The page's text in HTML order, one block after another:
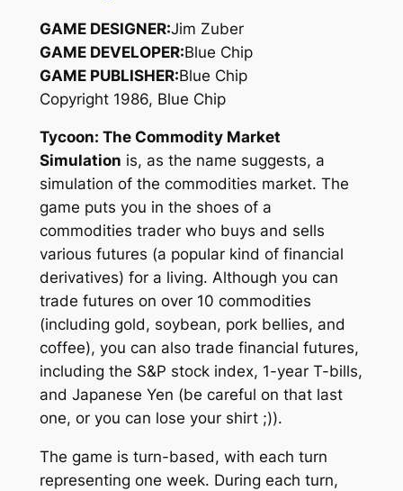
GAME DESIGNER:Jim Zuber
GAME DEVELOPER:Blue Chip
GAME PUBLISHER:Blue Chip
Copyright 1986, Blue Chip
Tycoon: The Commodity Market
Simulation is, as the name suggests, a
simulation of the commodities market. The
game puts you in the shoes of a
commodities trader who buys and sells
various futures (a popular kind of financial
derivatives) for a living. Although you can
trade futures on over 10 commodities
(including gold, soybean, pork bellies, and
coffee), you can also trade financial futures,
including the S&P stock index, 1-year T-bills,
and Japanese Yen (be careful on that last
one, or you can lose your shirt ;)).
The game is turn-based, with each turn
representing one week. During each turn,